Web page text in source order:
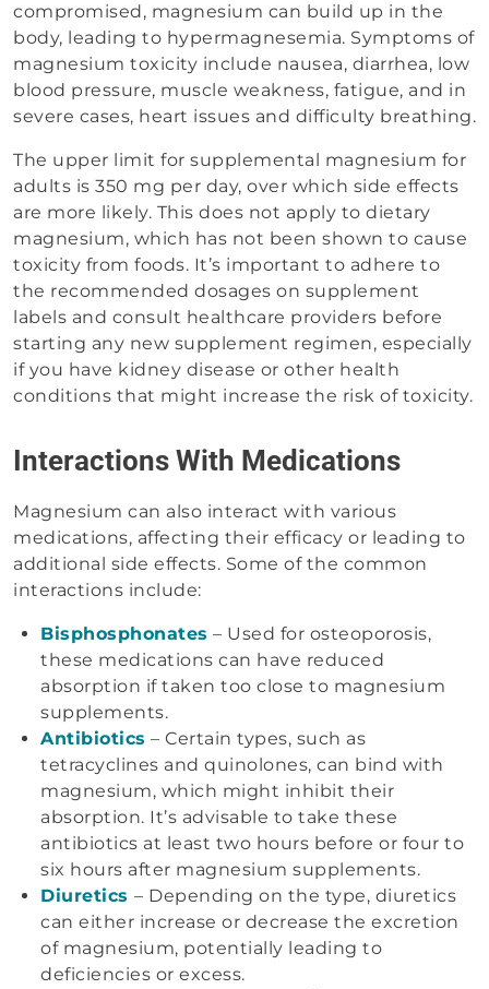
compromised, magnesium can build up in the
body, leading to hypermagnesemia. Symptoms of
magnesium toxicity include nausea, diarrhea, low
blood pressure, muscle weakness, fatigue, and in
severe cases, heart issues and difficulty breathing.
The upper limit for supplemental magnesium for
adults is 350 mg per day, over which side effects
are more likely. This does not apply to dietary
magnesium, which has not been shown to cause
toxicity from foods. It’s important to adhere to
the recommended dosages on supplement
labels and consult healthcare providers before
starting any new supplement regimen, especially
if you have kidney disease or other health
conditions that might increase the risk of toxicity.
Interactions With Medications
Magnesium can also interact with various
medications, affecting their efficacy or leading to
additional side effects. Some of the common
interactions include:
Bisphosphonates – Used for osteoporosis,
these medications can have reduced
absorption if taken too close to magnesium
supplements.
Antibiotics – Certain types, such as
tetracyclines and quinolones, can bind with
magnesium, which might inhibit their
absorption. It’s advisable to take these
antibiotics at least two hours before or four to
six hours after magnesium supplements.
Diuretics – Depending on the type, diuretics
can either increase or decrease the excretion
of magnesium, potentially leading to
deficiencies or excess.